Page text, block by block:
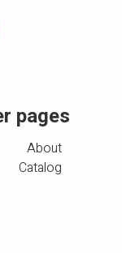
pages
About
Catalog